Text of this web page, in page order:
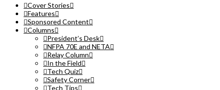
Cover Stories
Features
Sponsored Content
Columns
President’s Desk
NFPA 70E and NETA
Relay Column
In the Field
Tech Quiz
Safety Corner
Tech Tips